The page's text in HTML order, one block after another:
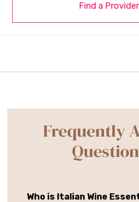
Find a Provider
Frequently
Who is Italian Wine